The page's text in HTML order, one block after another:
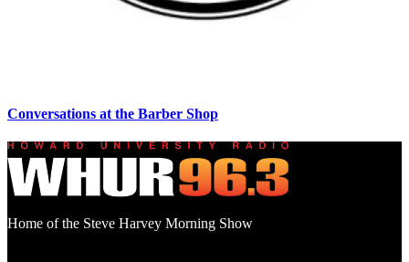
Conversations at the Barber Shop
Home of the Steve Harvey Morning Show